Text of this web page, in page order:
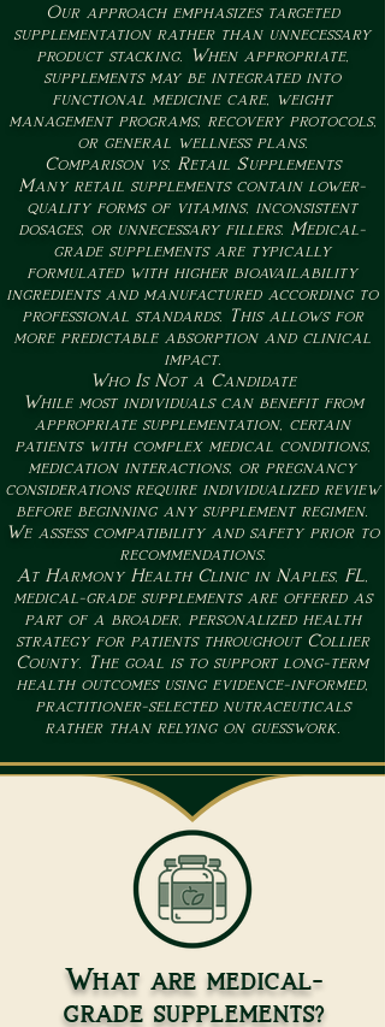
Our approach emphasizes targeted
supplementation rather than unnecessary
product stacking. When appropriate,
supplements may be integrated into
functional medicine care, weight
management programs, recovery protocols,
or general wellness plans.
Comparison vs. Retail Supplements
Many retail supplements contain lower-
quality forms of vitamins, inconsistent
dosages, or unnecessary fillers. Medical-
grade supplements are typically
formulated with higher bioavailability
ingredients and manufactured according to
professional standards. This allows for
more predictable absorption and clinical
impact.
Who Is Not a Candidate
While most individuals can benefit from
appropriate supplementation, certain
patients with complex medical conditions,
medication interactions, or pregnancy
considerations require individualized review
before beginning any supplement regimen.
We assess compatibility and safety prior to
recommendations.
At Harmony Health Clinic in Naples, FL,
medical-grade supplements are offered as
part of a broader, personalized health
strategy for patients throughout Collier
County. The goal is to support long-term
health outcomes using evidence-informed,
practitioner-selected nutraceuticals
rather than relying on guesswork.
What are medical-
grade supplements?